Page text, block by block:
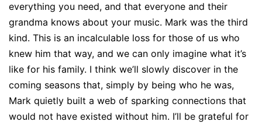
everything you need, and that everyone and their
grandma knows about your music. Mark was the third
kind. This is an incalculable loss for those of us who
knew him that way, and we can only imagine what it’s
like for his family. I think we’ll slowly discover in the
coming seasons that, simply by being who he was,
Mark quietly built a web of sparking connections that
would not have existed without him. I’ll be grateful for